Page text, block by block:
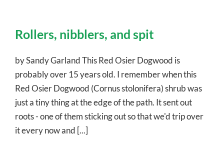
Rollers, nibblers, and spit
by Sandy Garland This Red Osier Dogwood is
probably over 15 years old. I remember when this
Red Osier Dogwood (Cornus stolonifera) shrub was
just a tiny thing at the edge of the path. It sent out
roots - one of them sticking out so that we'd trip over
it every now and [...]